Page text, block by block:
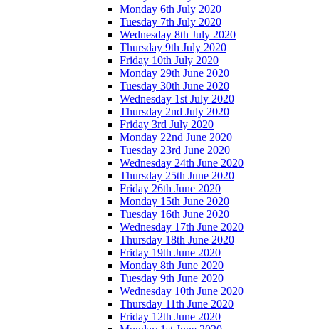
Monday 6th July 2020
Tuesday 7th July 2020
Wednesday 8th July 2020
Thursday 9th July 2020
Friday 10th July 2020
Monday 29th June 2020
Tuesday 30th June 2020
Wednesday 1st July 2020
Thursday 2nd July 2020
Friday 3rd July 2020
Monday 22nd June 2020
Tuesday 23rd June 2020
Wednesday 24th June 2020
Thursday 25th June 2020
Friday 26th June 2020
Monday 15th June 2020
Tuesday 16th June 2020
Wednesday 17th June 2020
Thursday 18th June 2020
Friday 19th June 2020
Monday 8th June 2020
Tuesday 9th June 2020
Wednesday 10th June 2020
Thursday 11th June 2020
Friday 12th June 2020